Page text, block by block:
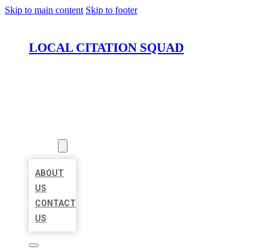
Skip to main content Skip to footer
LOCAL CITATION SQUAD
ABOUT
US
CONTACT
US